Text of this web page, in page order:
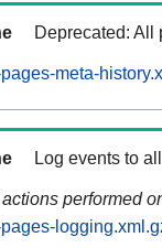
Deprecated: All
meta-
Log events to
performed